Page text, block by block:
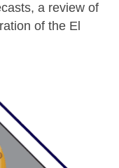
a review of
of the El